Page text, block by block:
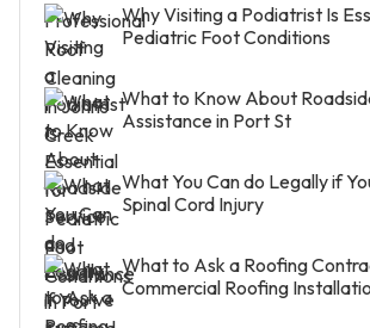
Why Visiting a Podiatrist Is
Pediatric Foot Conditions
What to Know About
Assistance in Port St
What You Can do Legally if
Spinal Cord Injury
What to Ask a Roofing
Commercial Roofing